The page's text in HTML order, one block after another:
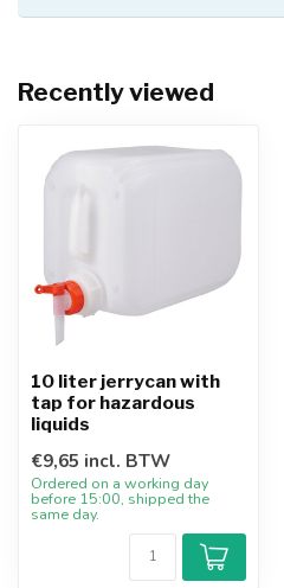
Recently viewed
10 liter jerrycan with
tap for hazardous
liquids
€9,65 incl. BTW
Ordered on a working day
before 15:00, shipped the
same day.